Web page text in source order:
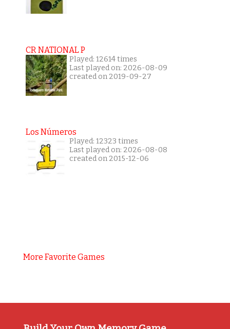
CR NATIONAL P
Played: 12614 times
Last played on: 2026-08-09
created on 2019-09-27
Los Números
Played: 12323 times
Last played on: 2026-08-08
created on 2015-12-06
More Favorite Games